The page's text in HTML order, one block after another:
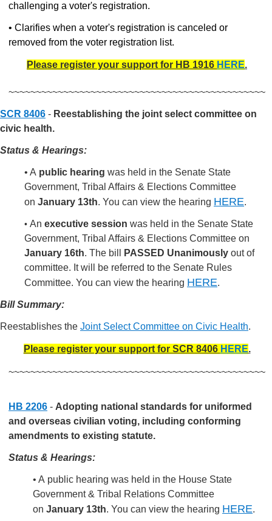
challenging a voter's registration.
• Clarifies when a voter's registration is canceled or
removed from the voter registration list.
Please register your support for HB 1916 HERE.
~~~~~~~~~~~~~~~~~~~~~~~~~~~~~~~~~~~~~~~~~~~~~~~
SCR 8406 - Reestablishing the joint select committee on
civic health.
Status & Hearings:
• A public hearing was held in the Senate State
Government, Tribal Affairs & Elections Committee
on January 13th. You can view the hearing HERE.
• An executive session was held in the Senate State
Government, Tribal Affairs & Elections Committee on
January 16th. The bill PASSED Unanimously out of
committee. It will be referred to the Senate Rules
Committee. You can view the hearing HERE.
Bill Summary:
Reestablishes the Joint Select Committee on Civic Health.
Please register your support for SCR 8406 HERE.
~~~~~~~~~~~~~~~~~~~~~~~~~~~~~~~~~~~~~~~~~~~~~~~
HB 2206 - Adopting national standards for uniformed
and overseas civilian voting, including conforming
amendments to existing statute.
Status & Hearings:
• A public hearing was held in the House State
Government & Tribal Relations Committee
on January 13th. You can view the hearing HERE.